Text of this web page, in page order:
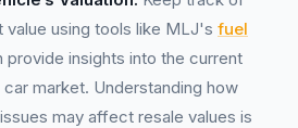
using tools like MLJ's fuel
provide insights into the current
market. Understanding how
may affect resale values is